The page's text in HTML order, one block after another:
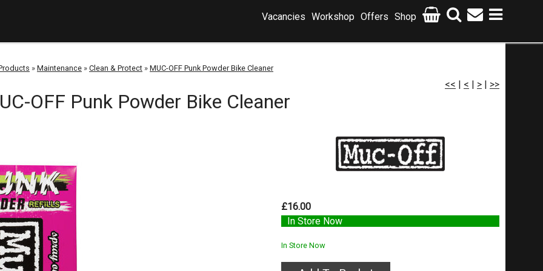
Shop
Offers
Workshop
Vacancies
» Maintenance » Clean & Protect » MUC-OFF Punk Powder Bike Cleaner
<< | < | > | >>
OFF Punk Powder Bike Cleaner
£16.00
In Store Now
In Store Now